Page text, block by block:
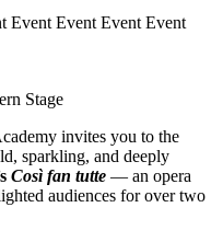
Event Event Event Event
Stage
invites you to the
sparkling, and deeply
Così fan tutte — an opera
audiences for over two